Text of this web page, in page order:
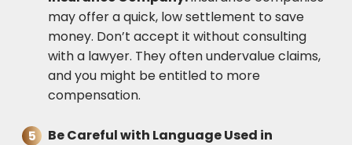
may offer a quick, low settlement to save
money. Don’t accept it without consulting
with a lawyer. They often undervalue claims,
and you might be entitled to more
compensation.
Be Careful with Language Used in